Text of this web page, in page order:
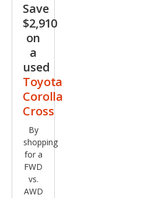
Save
$2,910
on
a
used
Toyota
Corolla
Cross
By
shopping
for a
FWD
vs.
AWD